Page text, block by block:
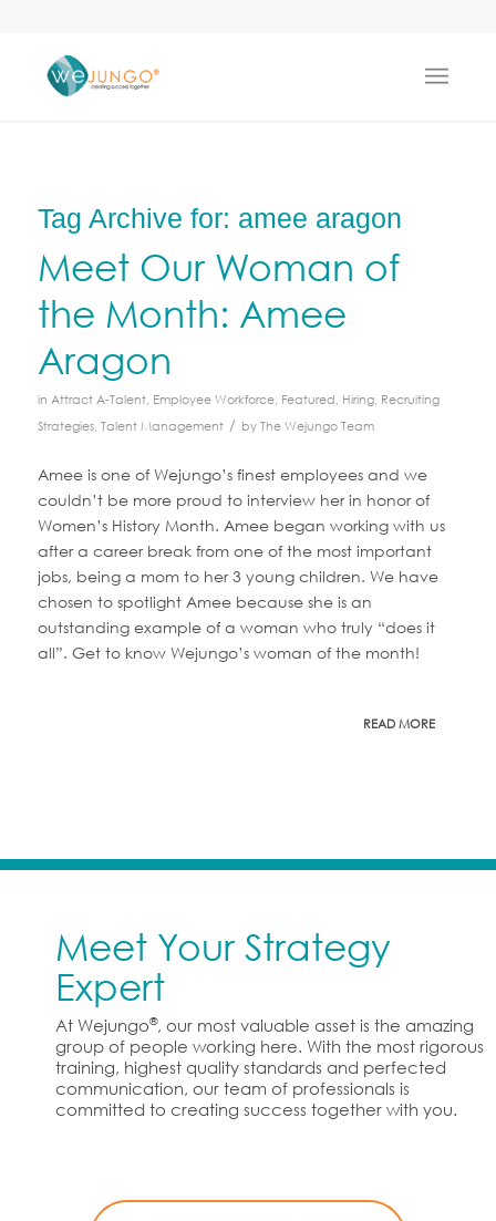
Tag Archive for: amee aragon
Meet Our Woman of
the Month: Amee
Aragon
in Attract A-Talent, Employee Workforce, Featured, Hiring, Recruiting
Strategies, Talent Management / byThe Wejungo Team
Amee is one of Wejungo’s finest employees and we
couldn’t be more proud to interview her in honor of
Women’s History Month. Amee began working with us
after a career break from one of the most important
jobs, being a mom to her 3 young children. We have
chosen to spotlight Amee because she is an
outstanding example of a woman who truly “does it
all”. Get to know Wejungo’s woman of the month!
READ MORE
Meet Your Strategy
Expert
At Wejungo®, our most valuable asset is the amazing
group of people working here. With the most rigorous
training, highest quality standards and perfected
communication, our team of professionals is
committed to creating success together with you.